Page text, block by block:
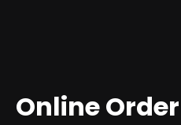
Online Order